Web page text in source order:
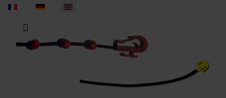
Select your language